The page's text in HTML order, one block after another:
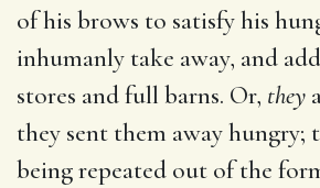
of his brows to satisfy his
inhumanly take away, and
stores and full barns. Or, they
they sent them away hungry;
being repeated out of the